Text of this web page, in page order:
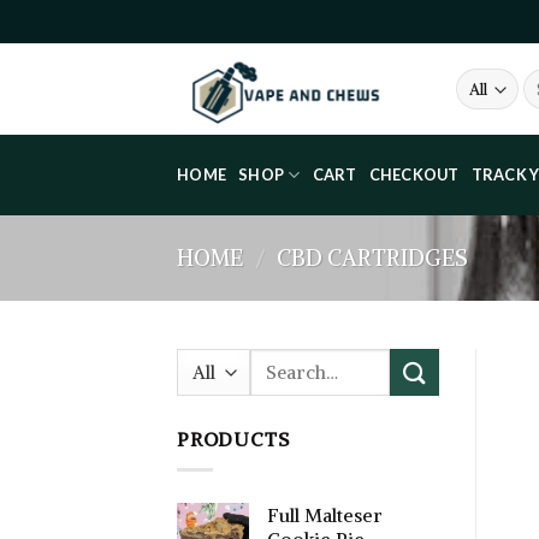
to
for:
HOME SHOP CART CHECKOUT TRACK
HOME / CBD CARTRIDGES
Search
PRODUCTS
Full Malteser